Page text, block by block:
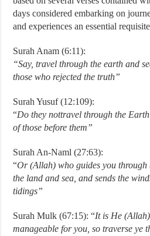
days considered embarking on
and experiences an essential
Surah Anam (6:11):
“Say, travel through the earth and
those who rejected the truth”
Surah Yusuf (12:109):
“Do they nottravel through the
of those before them”
Surah An-Naml (27:63):
“Or (Allah) who guides you through
the land and sea, and sends the
tidings”
Surah Mulk (67:15): “It is He
manageable for you, so traverse ye